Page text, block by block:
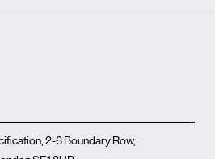
2-6 Boundary Row,